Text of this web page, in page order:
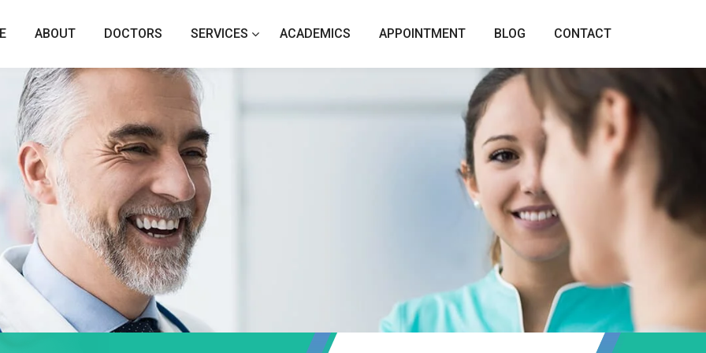
ABOUT DOCTORS SERVICES ACADEMICS APPOINTMENT BLOG CONTACT